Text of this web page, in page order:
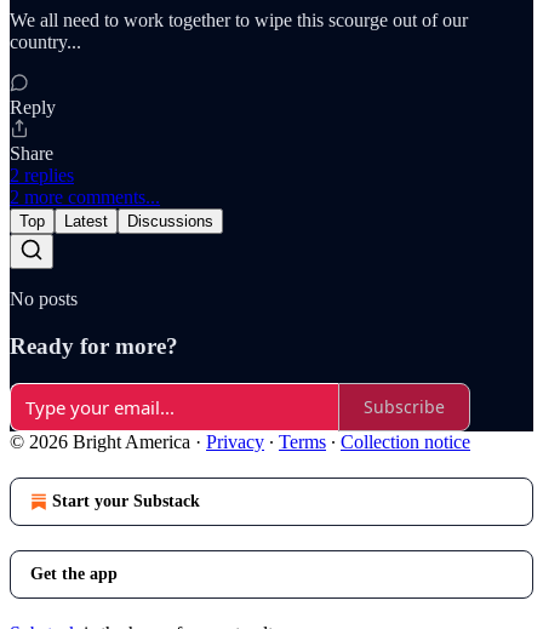
We all need to work together to wipe this scourge out of our
country...
Reply
Share
2 replies
2 more comments...
Top Latest Discussions
No posts
Ready for more?
Subscribe
© 2026 Bright America · Privacy ∙ Terms ∙ Collection notice
Start your Substack
Get the app